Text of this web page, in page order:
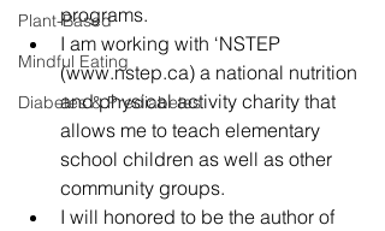
Plant-Based
Mindful Eating
Diabetes & Prediabetes
programs.
I am working with ‘NSTEP
(www.nstep.ca) a national nutrition
and physical activity charity that
allows me to teach elementary
school children as well as other
community groups.
I will honored to be the author of